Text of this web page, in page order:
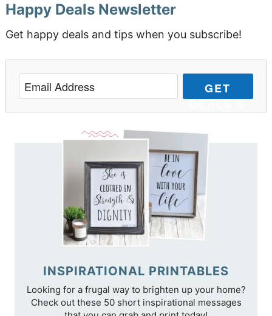
Happy Deals Newsletter
Get happy deals and tips when you subscribe!
GET
DEALS &
INSPIRATIONAL PRINTABLES
Looking for a frugal way to brighten up your home?
Check out these 50 short inspirational messages